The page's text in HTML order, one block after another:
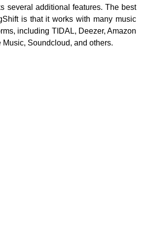
several additional features. The best
is that it works with many music
including TIDAL, Deezer, Amazon
Music, Soundcloud, and others.